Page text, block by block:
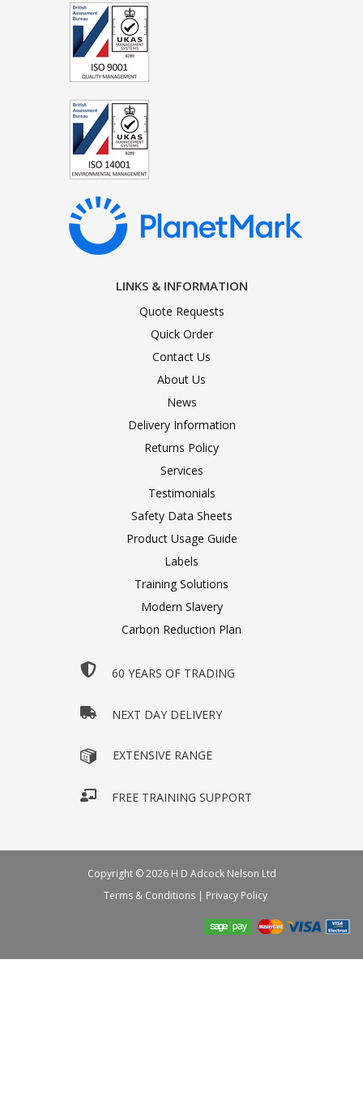
LINKS & INFORMATION
Quote Requests
Quick Order
Contact Us
About Us
News
Delivery Information
Returns Policy
Services
Testimonials
Safety Data Sheets
Product Usage Guide
Labels
Training Solutions
Modern Slavery
Carbon Reduction Plan
60 YEARS OF TRADING
NEXT DAY DELIVERY
EXTENSIVE RANGE
FREE TRAINING SUPPORT
Copyright © 2026 H D Adcock Nelson Ltd
Terms & Conditions | Privacy Policy